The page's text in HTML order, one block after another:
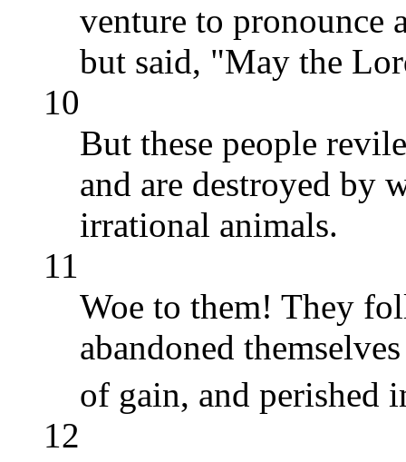
venture to
but said, "May the
10
But these people
and are destroyed by
irrational animals.
11
Woe to them! They
abandoned
of gain, and perished
12